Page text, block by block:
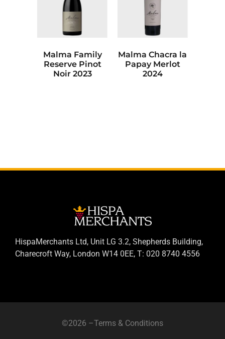
Malma Family
Reserve Pinot
Noir 2023
Malma Chacra la
Papay Merlot
2024
HispaMerchants Ltd, Unit LG 3.2, Shepherds Building,
Charecroft Way, London W14 0EE, T: 020 8740 4556
©2026 –Terms & Conditions